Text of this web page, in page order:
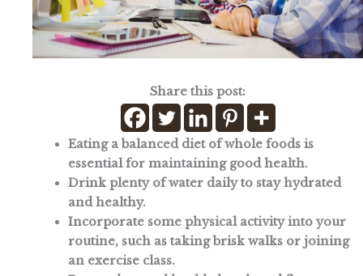
Share this post:
Eating a balanced diet of whole foods is
essential for maintaining good health.
Drink plenty of water daily to stay hydrated
and healthy.
Incorporate some physical activity into your
routine, such as taking brisk walks or joining
an exercise class.